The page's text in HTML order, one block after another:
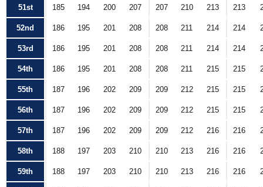
51st 185 194 200 207 207 210 213 213
52nd 186 195 201 208 208 211 214 214
53rd 186 195 201 208 208 211 214 214
54th 186 195 201 208 208 211 215 215
55th 187 196 202 209 209 212 215 215
56th 187 196 202 209 209 212 215 215
57th 187 196 202 209 209 212 216 216
58th 188 197 203 210 210 213 216 216
59th 188 197 203 210 210 213 216 216